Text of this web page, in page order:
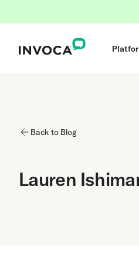
Back to Blog
Lauren